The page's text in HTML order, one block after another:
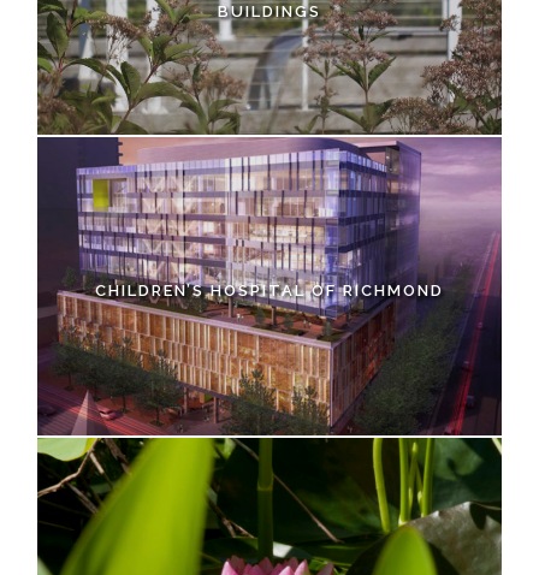
BUILDINGS
CHILDREN’S HOSPITAL OF RICHMOND